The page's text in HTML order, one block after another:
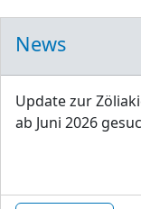
News
Update zur
ab Juni 2026